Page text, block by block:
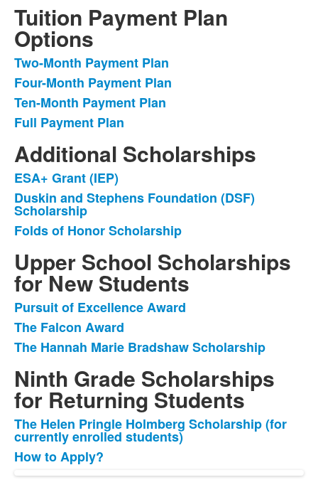
Tuition Payment Plan
Options
List
of
4
items.
Two-Month Payment Plan
Four-Month Payment Plan
Ten-Month Payment Plan
Full Payment Plan
Additional Scholarships
List
of
3
items.
ESA+ Grant (IEP)
Duskin and Stephens Foundation (DSF)
Scholarship
Folds of Honor Scholarship
Upper School Scholarships
for New Students
List
of
3
items.
Pursuit of Excellence Award
The Falcon Award
The Hannah Marie Bradshaw Scholarship
Ninth Grade Scholarships
for Returning Students
List
of
2
items.
The Helen Pringle Holmberg Scholarship (for
currently enrolled students)
How to Apply?